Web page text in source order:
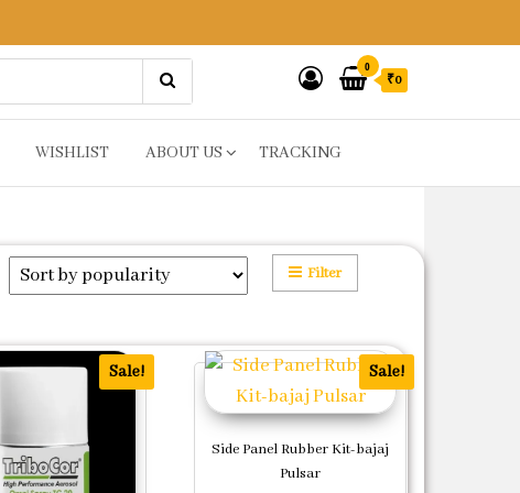
0
₹0
WISHLIST ABOUT US TRACKING
Filter
Sale! Sale!
Side Panel Rubber Kit-bajaj
Pulsar